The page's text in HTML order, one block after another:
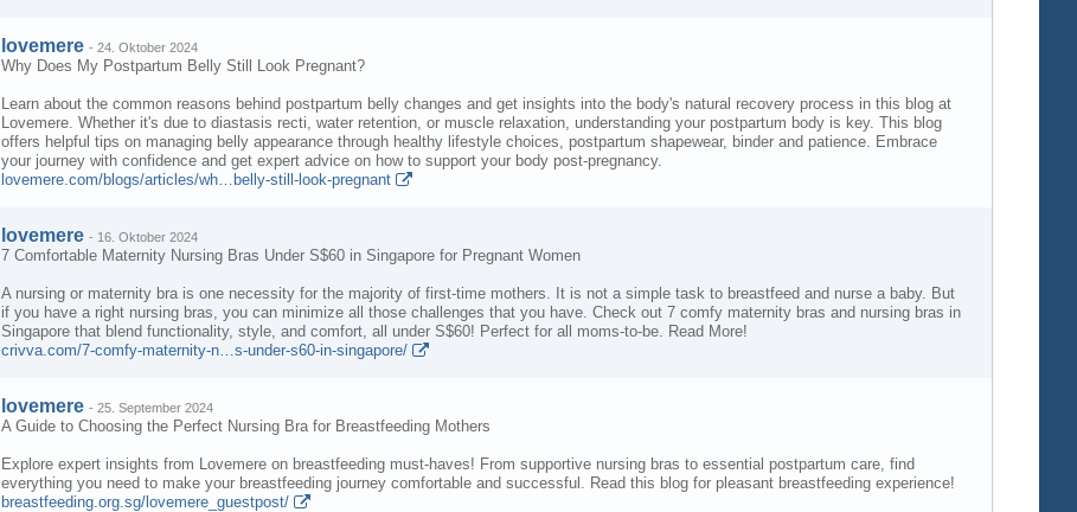
lovemere - 24. Oktober 2024
Why Does My Postpartum Belly Still Look Pregnant?
Learn about the common reasons behind postpartum belly changes and get insights into the body's natural recovery process in this blog at
Lovemere. Whether it's due to diastasis recti, water retention, or muscle relaxation, understanding your postpartum body is key. This blog
offers helpful tips on managing belly appearance through healthy lifestyle choices, postpartum shapewear, binder and patience. Embrace
your journey with confidence and get expert advice on how to support your body post-pregnancy.
lovemere.com/blogs/articles/wh…belly-still-look-pregnant
lovemere - 16. Oktober 2024
7 Comfortable Maternity Nursing Bras Under S$60 in Singapore for Pregnant Women
A nursing or maternity bra is one necessity for the majority of first-time mothers. It is not a simple task to breastfeed and nurse a baby. But
if you have a right nursing bras, you can minimize all those challenges that you have. Check out 7 comfy maternity bras and nursing bras in
Singapore that blend functionality, style, and comfort, all under S$60! Perfect for all moms-to-be. Read More!
crivva.com/7-comfy-maternity-n…s-under-s60-in-singapore/
lovemere - 25. September 2024
A Guide to Choosing the Perfect Nursing Bra for Breastfeeding Mothers
Explore expert insights from Lovemere on breastfeeding must-haves! From supportive nursing bras to essential postpartum care, find
everything you need to make your breastfeeding journey comfortable and successful. Read this blog for pleasant breastfeeding experience!
breastfeeding.org.sg/lovemere_guestpost/